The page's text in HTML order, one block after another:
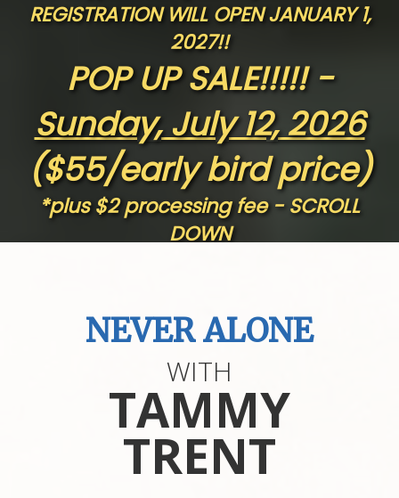
REGISTRATION WILL OPEN JANUARY 1,
2027!!
POP UP SALE!!!!! -
Sunday, July 12, 2026
($55/early bird price)
*plus $2 processing fee - SCROLL
DOWN
ng Hope Women's Ministry
Mailing Address
: N8132 Badger Lane - Mindoro WI
54644
NEVER ALONE
WITH
TAMMY
TRENT